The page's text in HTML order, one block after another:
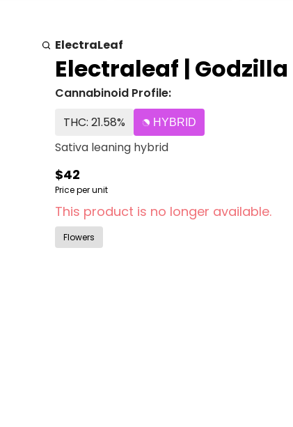
ElectraLeaf
Electraleaf | Godzilla
Cannabinoid Profile:
THC: 21.58%
HYBRID
Sativa leaning hybrid
$42
Price per unit
This product is no longer available.
Flowers